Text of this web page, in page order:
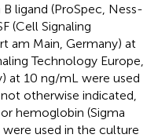
ligand (ProSpec, Ness-
(Cell Signaling
am Main, Germany) at
Technology Europe,
at 10 ng/mL were used
otherwise indicated,
hemoglobin (Sigma
used in the culture